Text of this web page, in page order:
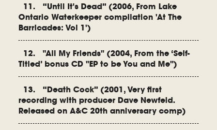
11. “Until It's Dead” (2006, From Lake
Ontario Waterkeeper compilation 'At The
Barricades: Vol 1')
12. "All My Friends" (2004, From the ‘Self-
Titled’ bonus CD "EP to be You and Me")
13. “Death Cock” (2001, Very first
recording with producer Dave Newfeld.
Released on A&C 20th anniversary comp)